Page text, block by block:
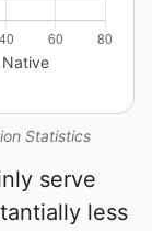
Statistics
serve
less